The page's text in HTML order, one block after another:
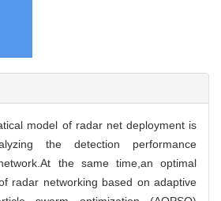
model of radar net deployment is
the detection performance
the same time,an optimal
radar networking based on adaptive